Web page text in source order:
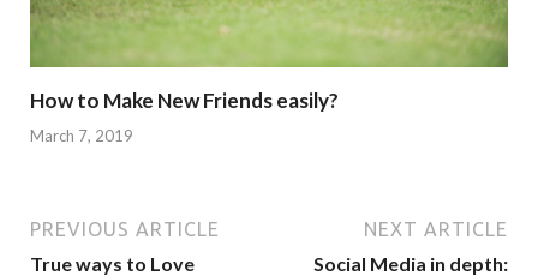
How to Make New Friends easily?
March 7, 2019
PREVIOUS ARTICLE
True ways to Love
NEXT ARTICLE
Social Media in depth: